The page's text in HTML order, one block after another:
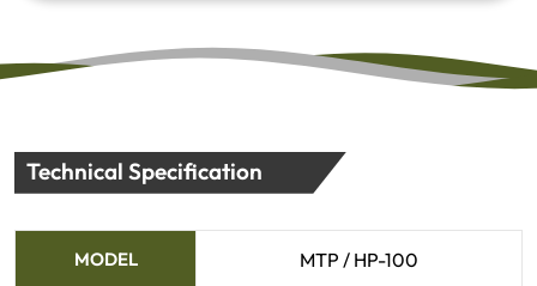
Technical Specification
MODEL MTP / HP-100